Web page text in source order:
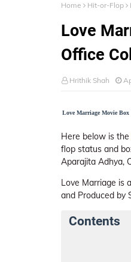
Home Hit-or-Flop
Love
Office
Hrithik Shah
Love Marriage Movie
Here below is the
flop status and
Aparajita Adhya,
Love Marriage is
and Produced by
Contents